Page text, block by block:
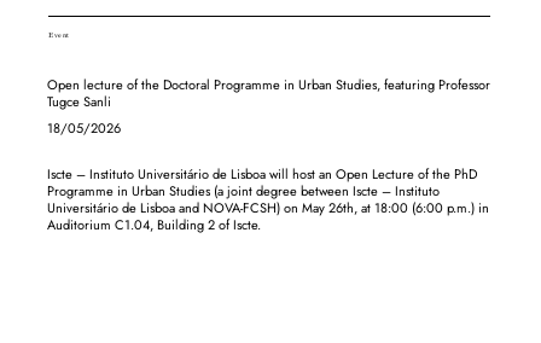
Event
Open lecture of the Doctoral Programme in Urban Studies, featuring Professor
Tugce Sanli
18/05/2026
Iscte – Instituto Universitário de Lisboa will host an Open Lecture of the PhD
Programme in Urban Studies (a joint degree between Iscte – Instituto
Universitário de Lisboa and NOVA-FCSH) on May 26th, at 18:00 (6:00 p.m.) in
Auditorium C1.04, Building 2 of Iscte.